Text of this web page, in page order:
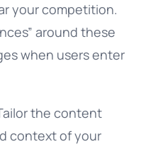
your competition.
around these
when users enter
the content
context of your